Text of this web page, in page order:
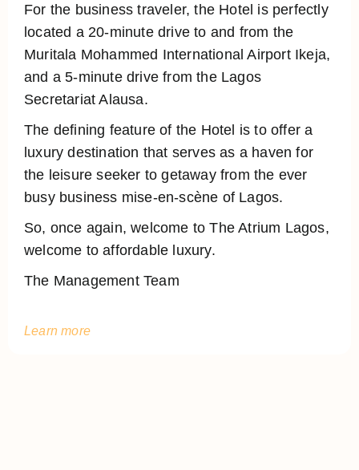
For the business traveler, the Hotel is perfectly
located a 20-minute drive to and from the
Muritala Mohammed International Airport Ikeja,
and a 5-minute drive from the Lagos
Secretariat Alausa.
The defining feature of the Hotel is to offer a
luxury destination that serves as a haven for
the leisure seeker to getaway from the ever
busy business mise-en-scène of Lagos.
So, once again, welcome to The Atrium Lagos,
welcome to affordable luxury.
The Management Team
Learn more